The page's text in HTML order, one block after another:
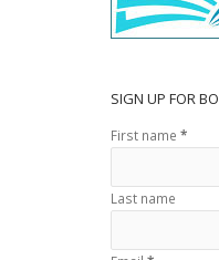
SIGN UP FOR
First name *
Last name